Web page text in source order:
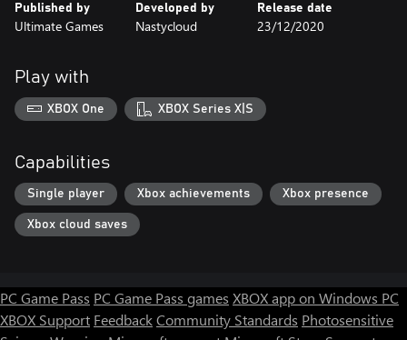
Published by
Ultimate Games
Developed by
Nastycloud
Release date
23/12/2020
Play with
XBOX One XBOX Series X|S
Capabilities
Single player Xbox achievements Xbox presence
Xbox cloud saves
PC Game Pass PC Game Pass games XBOX app on Windows PC
XBOX Support FeedbackCommunity Standards Photosensitive